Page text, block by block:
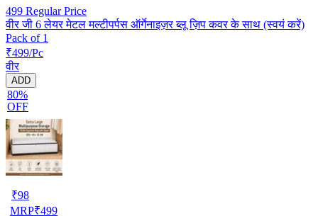
499 Regular Price
वीर जी 6 लेयर मेटल मल्टीपर्पस ऑर्गेनाइज़र ब्लू ज़िप कवर के साथ (स्वयं करें)
Pack of 1
₹499/Pc
वीर
ADD
80%
OFF
₹98
MRP₹499